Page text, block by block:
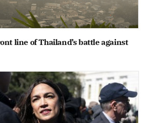
line of Thailand’s battle against